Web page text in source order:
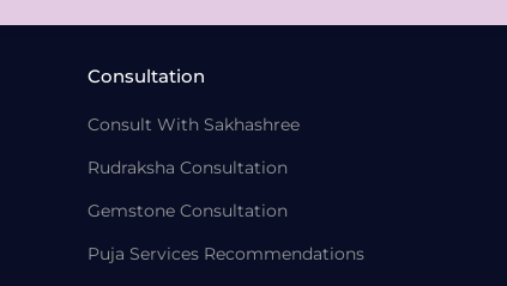
Consultation
Consult With Sakhashree
Rudraksha Consultation
Gemstone Consultation
Puja Services Recommendations